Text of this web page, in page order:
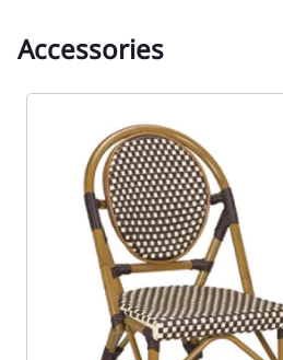
Accessories